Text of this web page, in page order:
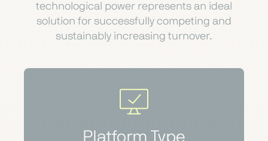
technological power represents an ideal
solution for successfully competing and
sustainably increasing turnover.
Platform Type